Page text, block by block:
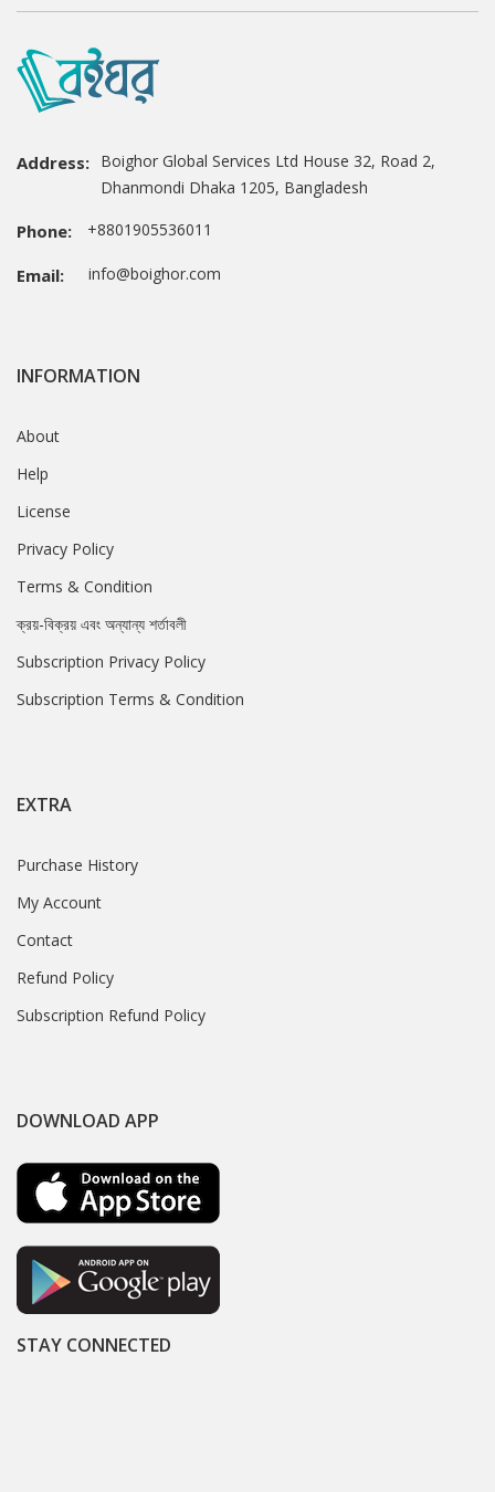
Address: Boighor Global Services Ltd House 32, Road 2,
Dhanmondi Dhaka 1205, Bangladesh
Phone: +8801905536011
Email: info@boighor.com
INFORMATION
About
Help
License
Privacy Policy
Terms & Condition
ক্রয়-বিক্রয় এবং অন্যান্য শর্তাবলী
Subscription Privacy Policy
Subscription Terms & Condition
EXTRA
Purchase History
My Account
Contact
Refund Policy
Subscription Refund Policy
DOWNLOAD APP
STAY CONNECTED